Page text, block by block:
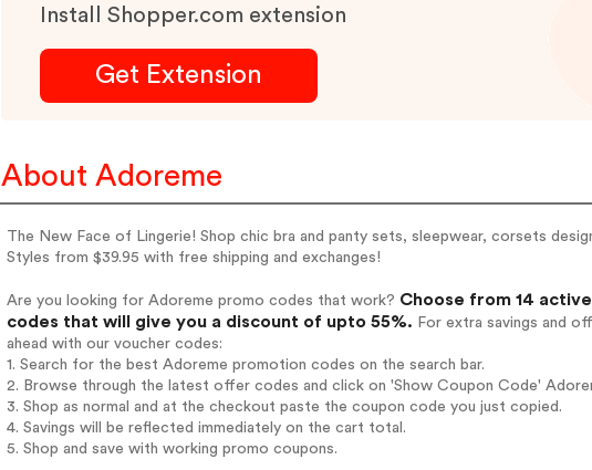
Install Shopper.com extension
Get Extension
About Adoreme
The New Face of Lingerie! Shop chic bra and panty sets, sleepwear, corsets
Styles from $39.95 with free shipping and exchanges!
Are you looking for Adoreme promo codes that work? Choose from 14
codes that will give you a discount of upto 55%. For extra savings and
ahead with our voucher codes:
1. Search for the best Adoreme promotion codes on the search bar.
2. Browse through the latest offer codes and click on 'Show Coupon Code'
3. Shop as normal and at the checkout paste the coupon code you just copied.
4. Savings will be reflected immediately on the cart total.
5. Shop and save with working promo coupons.